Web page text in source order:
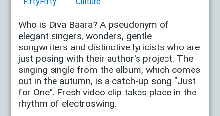
Who is Diva Baara? A pseudonym of
elegant singers, wonders, gentle
songwriters and distinctive lyricists who are
just posing with their author's project. The
singing single from the album, which comes
out in the autumn, is a catch-up song "Just
for One". Fresh video clip takes place in the
rhythm of electroswing.